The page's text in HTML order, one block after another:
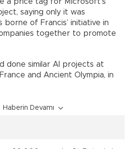
a price tag for Microsoft’s
saying only it was
borne of Francis’ initiative in
together to promote
done similar AI projects at
and Ancient Olympia, in
Haberin Devamı